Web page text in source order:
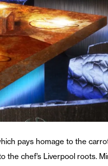
pays homage to the
the chef’s Liverpool roots.